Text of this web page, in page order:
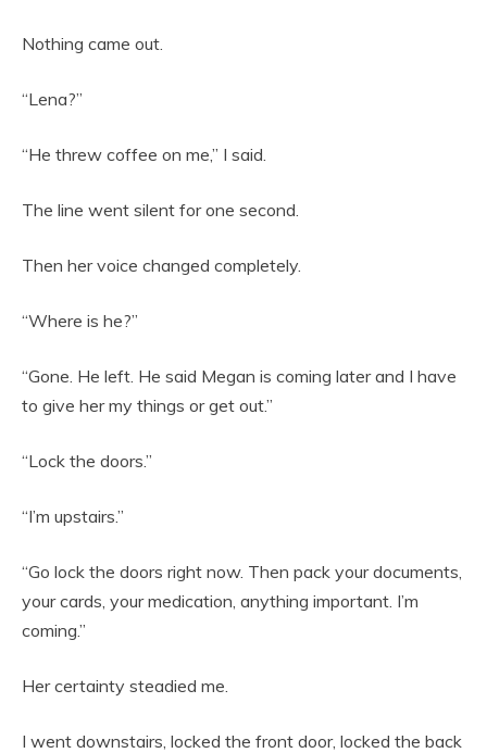
Nothing came out.
“Lena?”
“He threw coffee on me,” I said.
The line went silent for one second.
Then her voice changed completely.
“Where is he?”
“Gone. He left. He said Megan is coming later and I have
to give her my things or get out.”
“Lock the doors.”
“I’m upstairs.”
“Go lock the doors right now. Then pack your documents,
your cards, your medication, anything important. I’m
coming.”
Her certainty steadied me.
I went downstairs, locked the front door, locked the back